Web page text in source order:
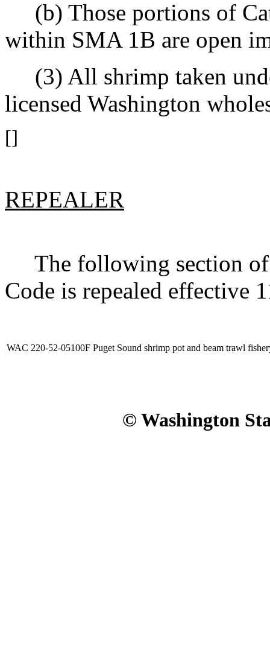
(b) Those portions of
within SMA 1B are open
(3) All shrimp taken
licensed Washington
[]
REPEALER
The following section of
Code is repealed effective
WAC 220-52-05100F Puget Sound shrimp pot and beam trawl
© Washington